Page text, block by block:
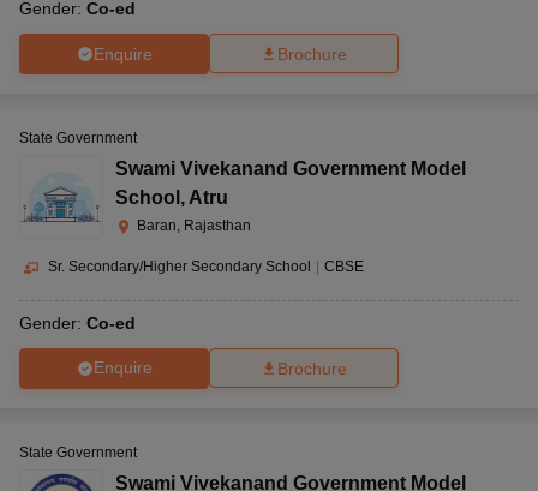
Gender: Co-ed
Enquire Brochure
State Government
Swami Vivekanand Government Model
School , Atru
Baran, Rajasthan
Sr. Secondary/Higher Secondary School CBSE
Gender: Co-ed
Enquire Brochure
State Government
Swami Vivekanand Government Model